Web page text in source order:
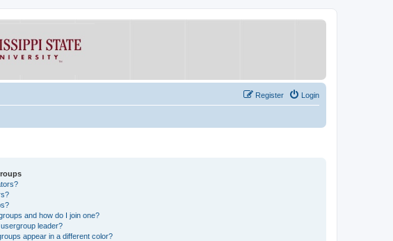
Login
Register
and how do I join one?
leader?
appear in a different color?